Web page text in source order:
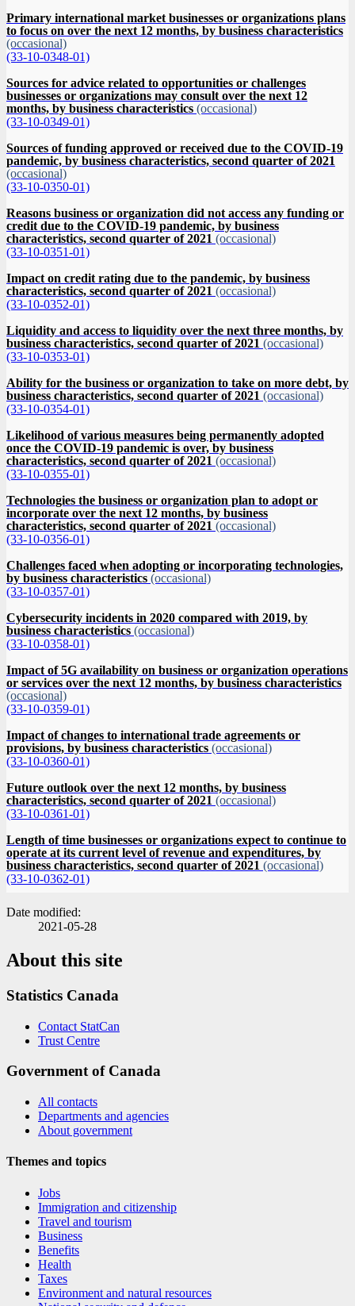
Primary international market businesses or organizations plans
to focus on over the next 12 months, by business characteristics
(occasional)
(33-10-0348-01)
Sources for advice related to opportunities or challenges
businesses or organizations may consult over the next 12
months, by business characteristics (occasional)
(33-10-0349-01)
Sources of funding approved or received due to the COVID-19
pandemic, by business characteristics, second quarter of 2021
(occasional)
(33-10-0350-01)
Reasons business or organization did not access any funding or
credit due to the COVID-19 pandemic, by business
characteristics, second quarter of 2021 (occasional)
(33-10-0351-01)
Impact on credit rating due to the pandemic, by business
characteristics, second quarter of 2021 (occasional)
(33-10-0352-01)
Liquidity and access to liquidity over the next three months, by
business characteristics, second quarter of 2021 (occasional)
(33-10-0353-01)
Ability for the business or organization to take on more debt, by
business characteristics, second quarter of 2021 (occasional)
(33-10-0354-01)
Likelihood of various measures being permanently adopted
once the COVID-19 pandemic is over, by business
characteristics, second quarter of 2021 (occasional)
(33-10-0355-01)
Technologies the business or organization plan to adopt or
incorporate over the next 12 months, by business
characteristics, second quarter of 2021 (occasional)
(33-10-0356-01)
Challenges faced when adopting or incorporating technologies,
by business characteristics (occasional)
(33-10-0357-01)
Cybersecurity incidents in 2020 compared with 2019, by
business characteristics (occasional)
(33-10-0358-01)
Impact of 5G availability on business or organization operations
or services over the next 12 months, by business characteristics
(occasional)
(33-10-0359-01)
Impact of changes to international trade agreements or
provisions, by business characteristics (occasional)
(33-10-0360-01)
Future outlook over the next 12 months, by business
characteristics, second quarter of 2021 (occasional)
(33-10-0361-01)
Length of time businesses or organizations expect to continue to
operate at its current level of revenue and expenditures, by
business characteristics, second quarter of 2021 (occasional)
(33-10-0362-01)
Date modified:
2021-05-28
About this site
Statistics Canada
Contact StatCan
Trust Centre
Government of Canada
All contacts
Departments and agencies
About government
Themes and topics
Jobs
Immigration and citizenship
Travel and tourism
Business
Benefits
Health
Taxes
Environment and natural resources